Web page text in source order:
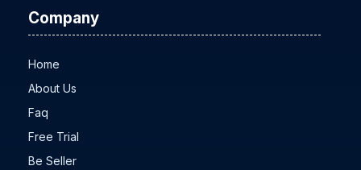
Company
Home
About Us
Faq
Free Trial
Be Seller